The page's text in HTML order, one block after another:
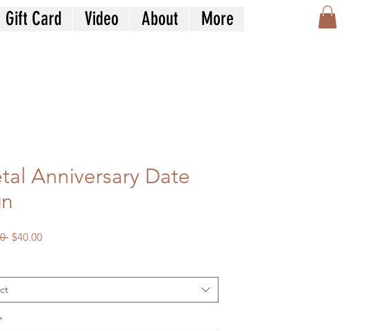
Anniversary Date
Regular
$40.00Sale
Gift Card Video About More